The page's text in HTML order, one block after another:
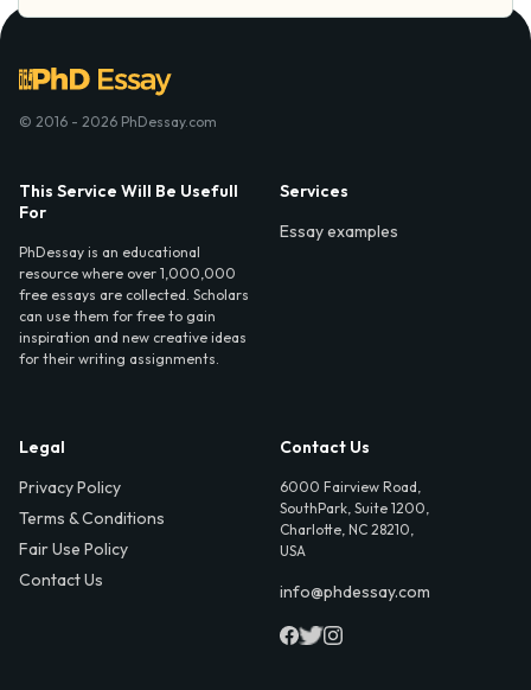
© 2016 - 2026 PhDessay.com
This Service Will Be Usefull
For
PhDessay is an educational
resource where over 1,000,000
free essays are collected. Scholars
can use them for free to gain
inspiration and new creative ideas
for their writing assignments.
Services
Essay examples
Legal
Privacy Policy
Terms & Conditions
Fair Use Policy
Contact Us
Contact Us
6000 Fairview Road,
SouthPark, Suite 1200,
Charlotte, NC 28210,
USA
info@phdessay.com